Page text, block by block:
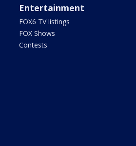
Entertainment
FOX6 TV listings
FOX Shows
Contests